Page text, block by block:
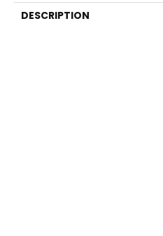
DESCRIPTION